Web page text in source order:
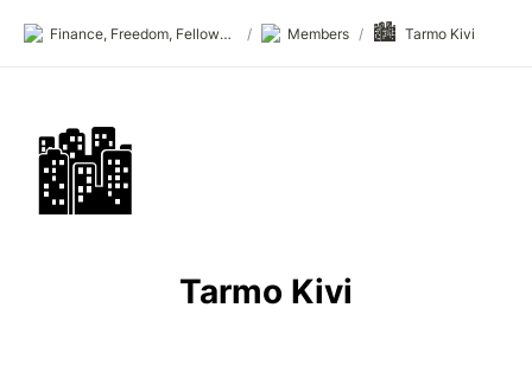
Finance, Freedom, Fellows: fff.club / Members / 🏙️ Tarmo Kivi
🏙️
Tarmo Kivi